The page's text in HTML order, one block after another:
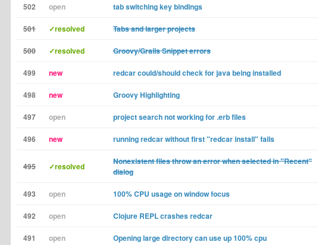
502 open tab switching key bindings
501 ✓resolved Tabs and larger projects
500 ✓resolved Groovy/Grails Snippet errors
499 new redcar could/should check for java being installed
498 new Groovy Highlighting
497 open project search not working for .erb files
496 new running redcar without first "redcar install" fails
495 ✓resolved
Nonexistent files throw an error when selected in "Recent"
dialog
493 open 100% CPU usage on window focus
492 open Clojure REPL crashes redcar
491 open Opening large directory can use up 100% cpu